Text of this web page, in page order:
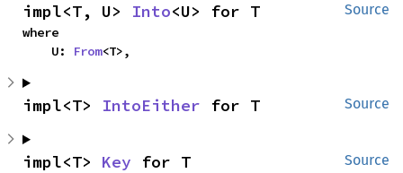
Source
impl<T, U> Into<U> for T
where
    U:
From<T>,
Source
impl<T> IntoEither for T
Source
impl<T> Key for T